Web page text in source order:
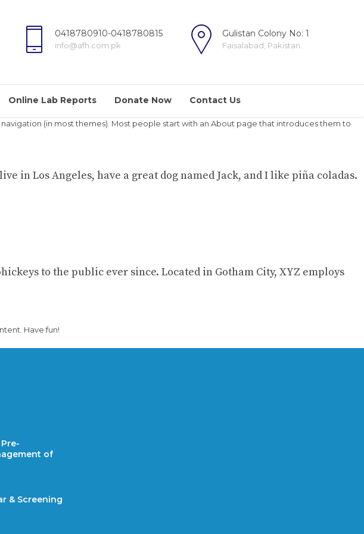
0418780910-0418780815
info@afh.com.pk
Gulistan Colony No: 1
Faisalabad, Pakistan.
Online Lab Reports Donate Now Contact Us
(in most themes). Most people start with an About page that introduces them to
in Los Angeles, have a great dog named Jack, and I like piña coladas.
to the public ever since. Located in Gotham City, XYZ employs
Have fun!
of
& Screening